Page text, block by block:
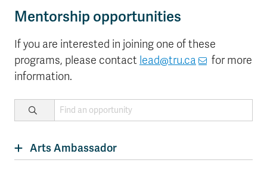
Mentorship opportunities
If you are interested in joining one of these
programs, please contact lead@tru.ca
for more
information.
Arts Ambassador